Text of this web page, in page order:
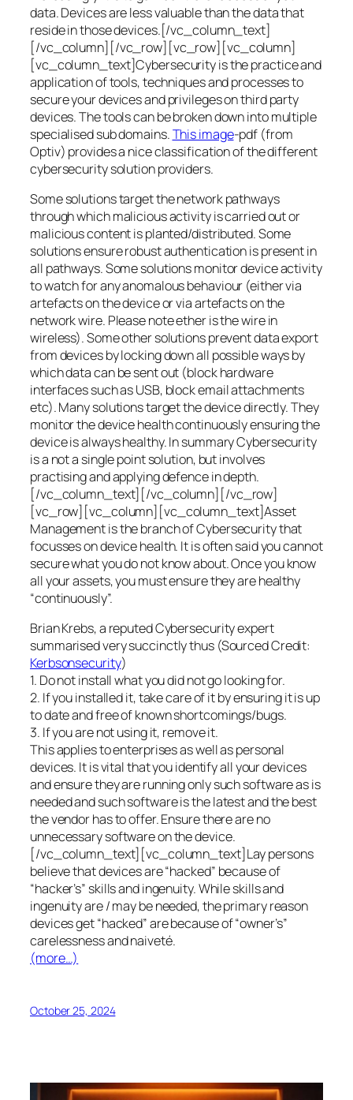
data. Devices are less valuable than the data that
reside in those devices.[/vc_column_text]
[/vc_column][/vc_row][vc_row][vc_column]
[vc_column_text]Cybersecurity is the practice and
application of tools, techniques and processes to
secure your devices and privileges on third party
devices. The tools can be broken down into multiple
specialised sub domains.This image-pdf (from
Optiv) provides a nice classification of the different
cybersecurity solution providers.
Some solutions target the network pathways
through which malicious activity is carried out or
malicious content is planted/distributed. Some
solutions ensure robust authentication is present in
all pathways. Some solutions monitor device activity
to watch for any anomalous behaviour (either via
artefacts on the device or via artefacts on the
network wire. Please note ether is the wire in
wireless). Some other solutions prevent data export
from devices by locking down all possible ways by
which data can be sent out (block hardware
interfaces such as USB, block email attachments
etc). Many solutions target the device directly. They
monitor the device health continuously ensuring the
device is always healthy. In summary Cybersecurity
is a not a single point solution, but involves
practising and applying defence in depth.
[/vc_column_text][/vc_column][/vc_row]
[vc_row][vc_column][vc_column_text]Asset
Management is the branch of Cybersecurity that
focusses on device health. It is often said you cannot
secure what you do not know about. Once you know
all your assets, you must ensure they are healthy
“continuously”.
Brian Krebs, a reputed Cybersecurity expert
summarised very succinctly thus (Sourced Credit:
Kerbsonsecurity)
1. Do not install what you did not go looking for.
2. If you installed it, take care of it by ensuring it is up
to date and free of known shortcomings/bugs.
3. If you are not using it, remove it.
This applies to enterprises as well as personal
devices. It is vital that you identify all your devices
and ensure they are running only such software as is
needed and such software is the latest and the best
the vendor has to offer. Ensure there are no
unnecessary software on the device.
[/vc_column_text][vc_column_text]Lay persons
believe that devices are “hacked” because of
“hacker’s” skills and ingenuity. While skills and
ingenuity are / may be needed, the primary reason
devices get “hacked” are because of “owner’s”
carelessness and naiveté.
(more…)
October 25, 2024